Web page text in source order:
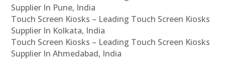
Supplier In Pune, India
Touch Screen Kiosks – Leading Touch Screen Kiosks
Supplier In Kolkata, India
Touch Screen Kiosks – Leading Touch Screen Kiosks
Supplier In Ahmedabad, India